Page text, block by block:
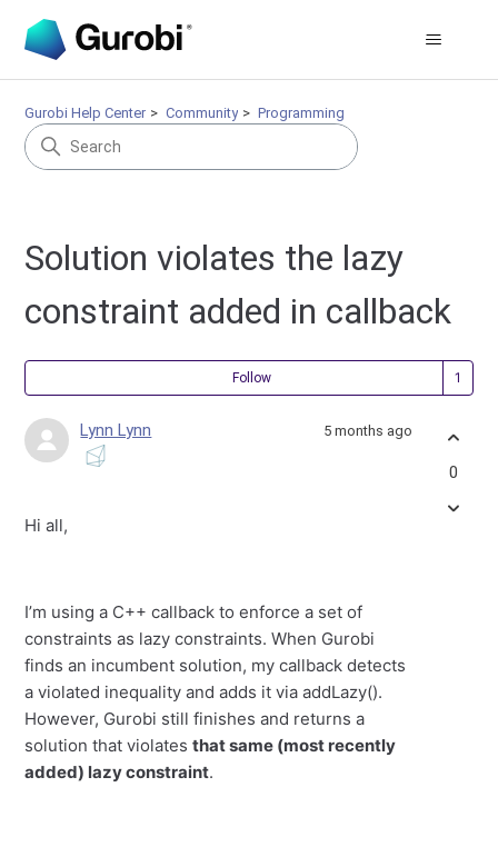
Gurobi Help Center Community Programming
Solution violates the lazy
constraint added in callback
Follow
Lynn Lynn 5 months ago
Hi all,
I’m using a C++ callback to enforce a set of
constraints as lazy constraints. When Gurobi
finds an incumbent solution, my callback detects
a violated inequality and adds it via addLazy().
However, Gurobi still finishes and returns a
solution that violatesthat same (most recently
added) lazy constraint.
0